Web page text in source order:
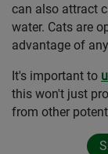
can also attract
water. Cats are
advantage of
It's important to
this won't just
from other